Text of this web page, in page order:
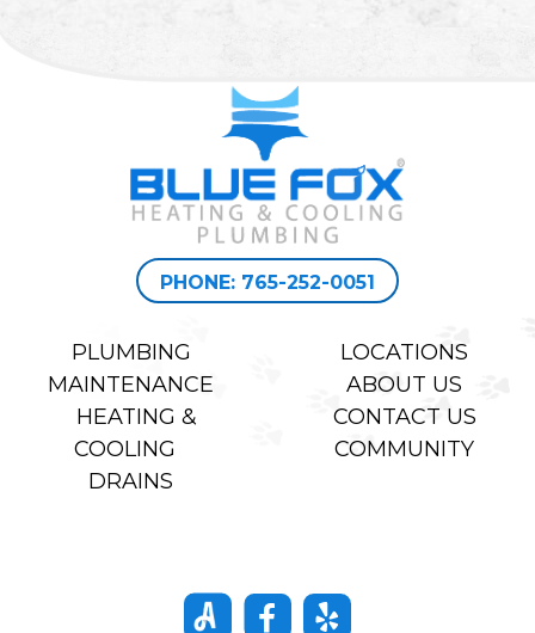
PHONE: 765-252-0051
PLUMBING
MAINTENANCE
HEATING &
COOLING
DRAINS
LOCATIONS
ABOUT US
CONTACT US
COMMUNITY